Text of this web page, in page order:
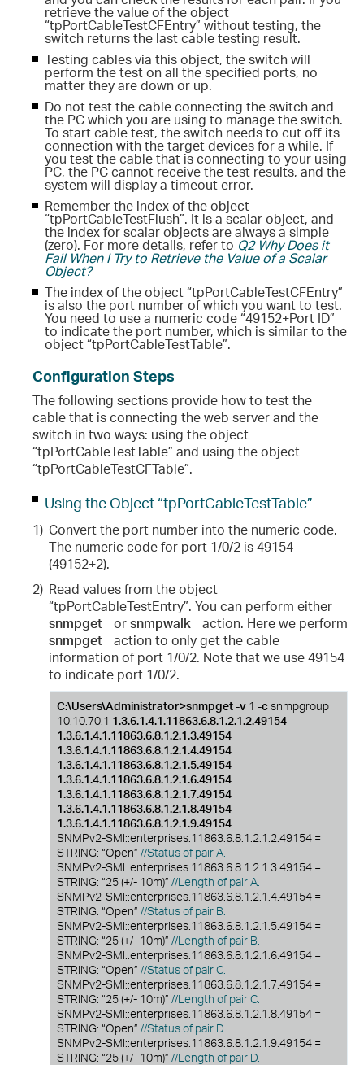
retrieve the value of the object
“tpPortCableTestCFEntry” without testing, the
switch returns the last cable testing result.
Testing cables via this object, the switch will
perform the test on all the specified ports, no
matter they are down or up.
Do not test the cable connecting the switch and
the PC which you are using to manage the switch.
To start cable test, the switch needs to cut off its
connection with the target devices for a while. If
you test the cable that is connecting to your using
PC, the PC cannot receive the test results, and the
system will display a timeout error.
Remember the index of the object
“tpPortCableTestFlush”. It is a scalar object, and
the index for scalar objects are always a simple
(zero). For more details, refer to Q2 Why Does it
Fail When I Try to Retrieve the Value of a Scalar
Object?
The index of the object “tpPortCableTestCFEntry”
is also the port number of which you want to test.
You need to use a numeric code “49152+Port ID”
to indicate the port number, which is similar to the
object “tpPortCableTestTable”.
Configuration Steps
The following sections provide how to test the
cable that is connecting the web server and the
switch in two ways: using the object
“tpPortCableTestTable” and using the object
“tpPortCableTestCFTable”.
Using the Object “tpPortCableTestTable”
1) Convert the port number into the numeric code.
The numeric code for port 1/0/2 is 49154
(49152+2).
2) Read values from the object
“tpPortCableTestEntry”. You can perform either
snmpget
orsnmpwalk
action. Here we perform
snmpget
action to only get the cable
information of port 1/0/2. Note that we use 49154
to indicate port 1/0/2.
C:\Users\Administrator>snmpget -v 1 -csnmpgroup
10.10.70.1 1.3.6.1.4.1.11863.6.8.1.2.1.2.49154
1.3.6.1.4.1.11863.6.8.1.2.1.3.49154
1.3.6.1.4.1.11863.6.8.1.2.1.4.49154
1.3.6.1.4.1.11863.6.8.1.2.1.5.49154
1.3.6.1.4.1.11863.6.8.1.2.1.6.49154
1.3.6.1.4.1.11863.6.8.1.2.1.7.49154
1.3.6.1.4.1.11863.6.8.1.2.1.8.49154
1.3.6.1.4.1.11863.6.8.1.2.1.9.49154
SNMPv2-SMI::enterprises.11863.6.8.1.2.1.2.49154 =
STRING: “Open” //Status of pair A.
SNMPv2-SMI::enterprises.11863.6.8.1.2.1.3.49154 =
STRING: “25 (+/- 10m)” //Length of pair A.
SNMPv2-SMI::enterprises.11863.6.8.1.2.1.4.49154 =
STRING: “Open” //Status of pair B.
SNMPv2-SMI::enterprises.11863.6.8.1.2.1.5.49154 =
STRING: “25 (+/- 10m)” //Length of pair B.
SNMPv2-SMI::enterprises.11863.6.8.1.2.1.6.49154 =
STRING: “Open” //Status of pair C.
SNMPv2-SMI::enterprises.11863.6.8.1.2.1.7.49154 =
STRING: “25 (+/- 10m)” //Length of pair C.
SNMPv2-SMI::enterprises.11863.6.8.1.2.1.8.49154 =
STRING: “Open” //Status of pair D.
SNMPv2-SMI::enterprises.11863.6.8.1.2.1.9.49154 =
STRING: “25 (+/- 10m)” //Length of pair D.